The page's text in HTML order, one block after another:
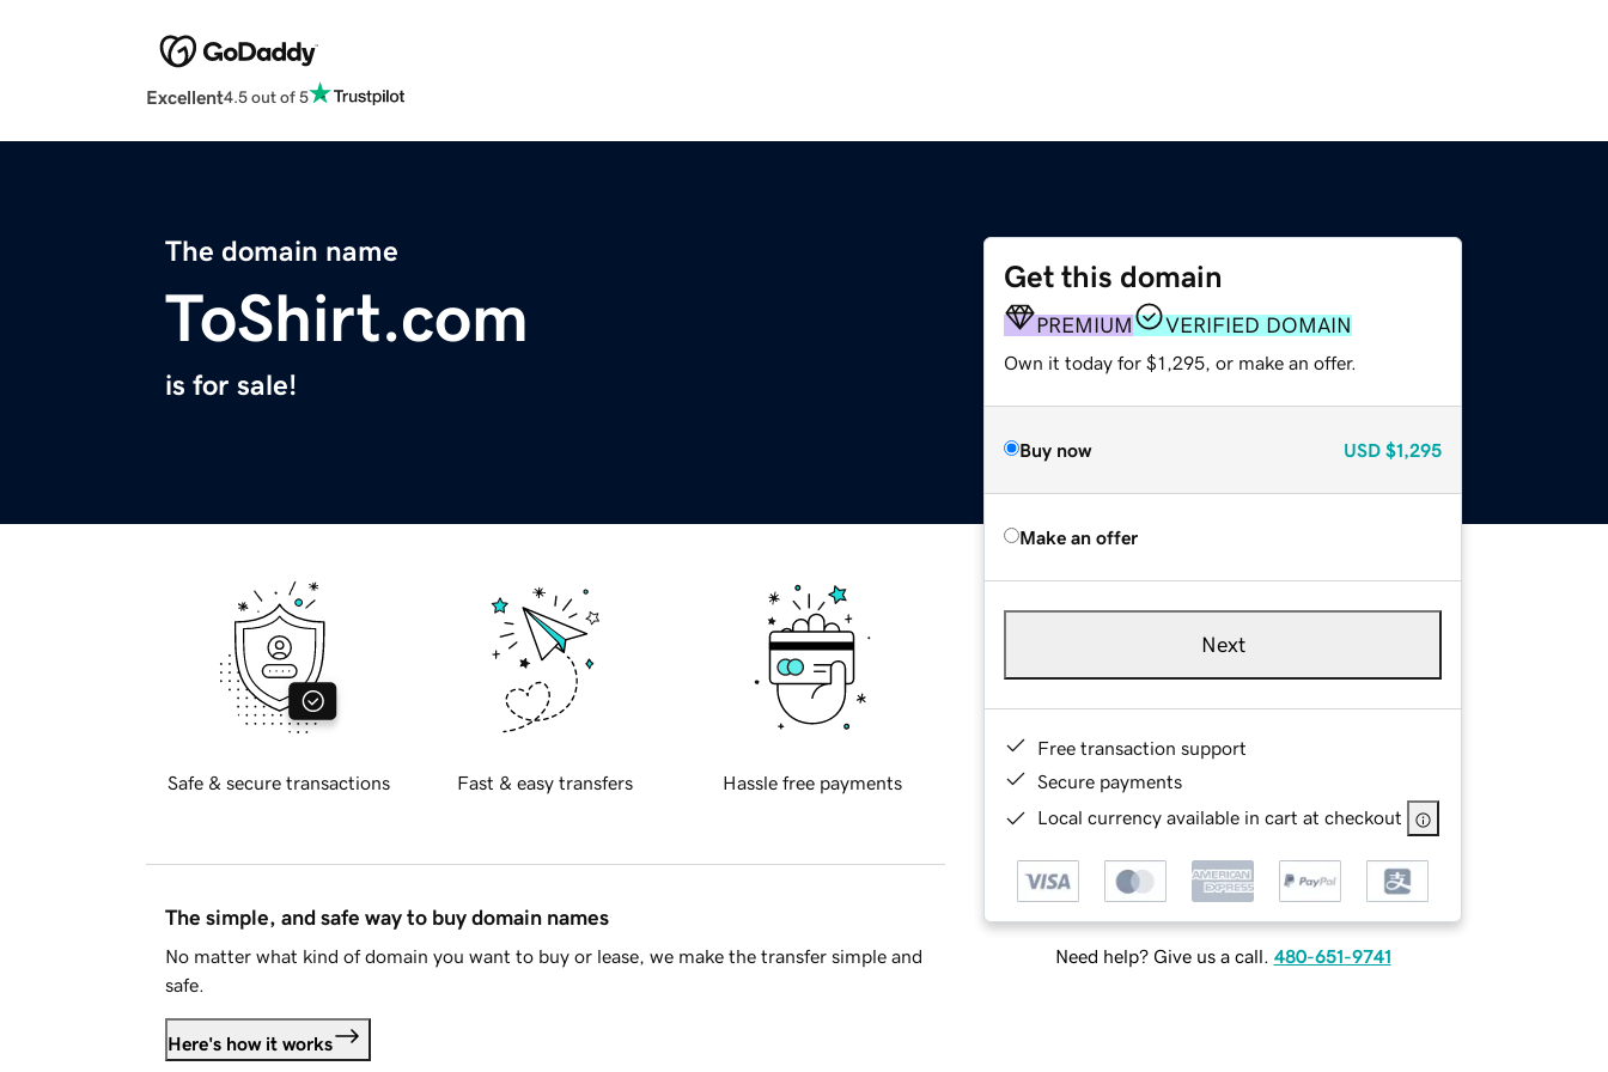
Excellent4.5 out of 5
The domain name
ToShirt.com
is for sale!
Get this domain
PREMIUM VERIFIED DOMAIN
Own it today for $1,295, or make an offer.
Buy now USD $1,295
Make an offer
Next
Free transaction support
Secure payments
Local currency available in cart at checkout
Need help? Give us a call. 480-651-9741
Safe & secure transactions Fast & easy transfers Hassle free payments
The simple, and safe way to buy domain names
No matter what kind of domain you want to buy or lease, we make the transfer simple and
safe.
Here's how it works